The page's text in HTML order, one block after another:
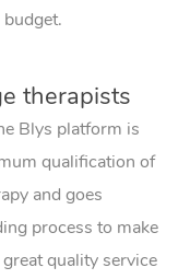
therapists
Blys platform is
qualification of
and goes
process to make
quality service